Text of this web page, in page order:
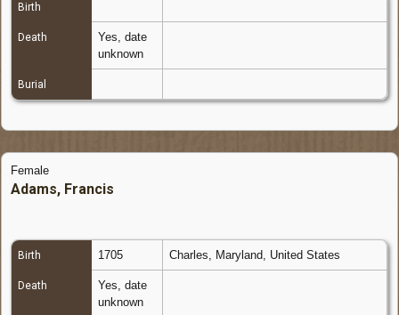
Birth
Death
Yes, date
unknown
Burial
Female
Adams, Francis
Birth 1705 Charles, Maryland, United States
Death
Yes, date
unknown